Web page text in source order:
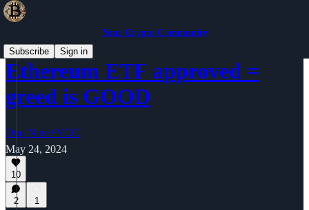
Your Crypto Community
Subscribe
Sign in
Ethereum ETF approved =
greed is GOOD
Duo Nine⚡YCC
May 24, 2024
10
2 1